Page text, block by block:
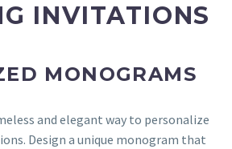
INVITATIONS
MONOGRAMS
and elegant way to personalize
Design a unique monogram that